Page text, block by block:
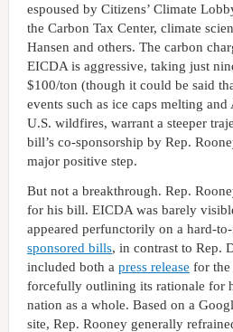
espoused by Citizens’ Climate
the Carbon Tax Center, climate
Hansen and others. The carbon
EICDA is aggressive, taking just
$100/ton (though it could be said
events such as ice caps melting
U.S. wildfires, warrant a steeper
bill’s co-sponsorship by Rep.
major positive step.
But not a breakthrough. Rep.
for his bill. EICDA was barely
appeared perfunctorily on a hard-
sponsored bills, in contrast to Rep.
included both a press release for the
forcefully outlining its rationale for
nation as a whole. Based on a
site, Rep. Rooney generally